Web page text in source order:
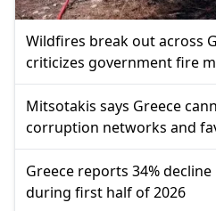
Wildfires break out across
criticizes government fire
Mitsotakis says Greece
corruption networks and
Greece reports 34%
during first half of 2026